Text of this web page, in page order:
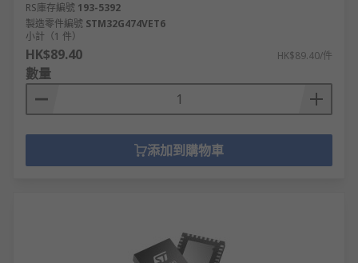
RS庫存編號 193-5392
製造零件編號 STM32G474VET6
小計（1 件）
HK$89.40 HK$89.40/件
數量
添加到購物車